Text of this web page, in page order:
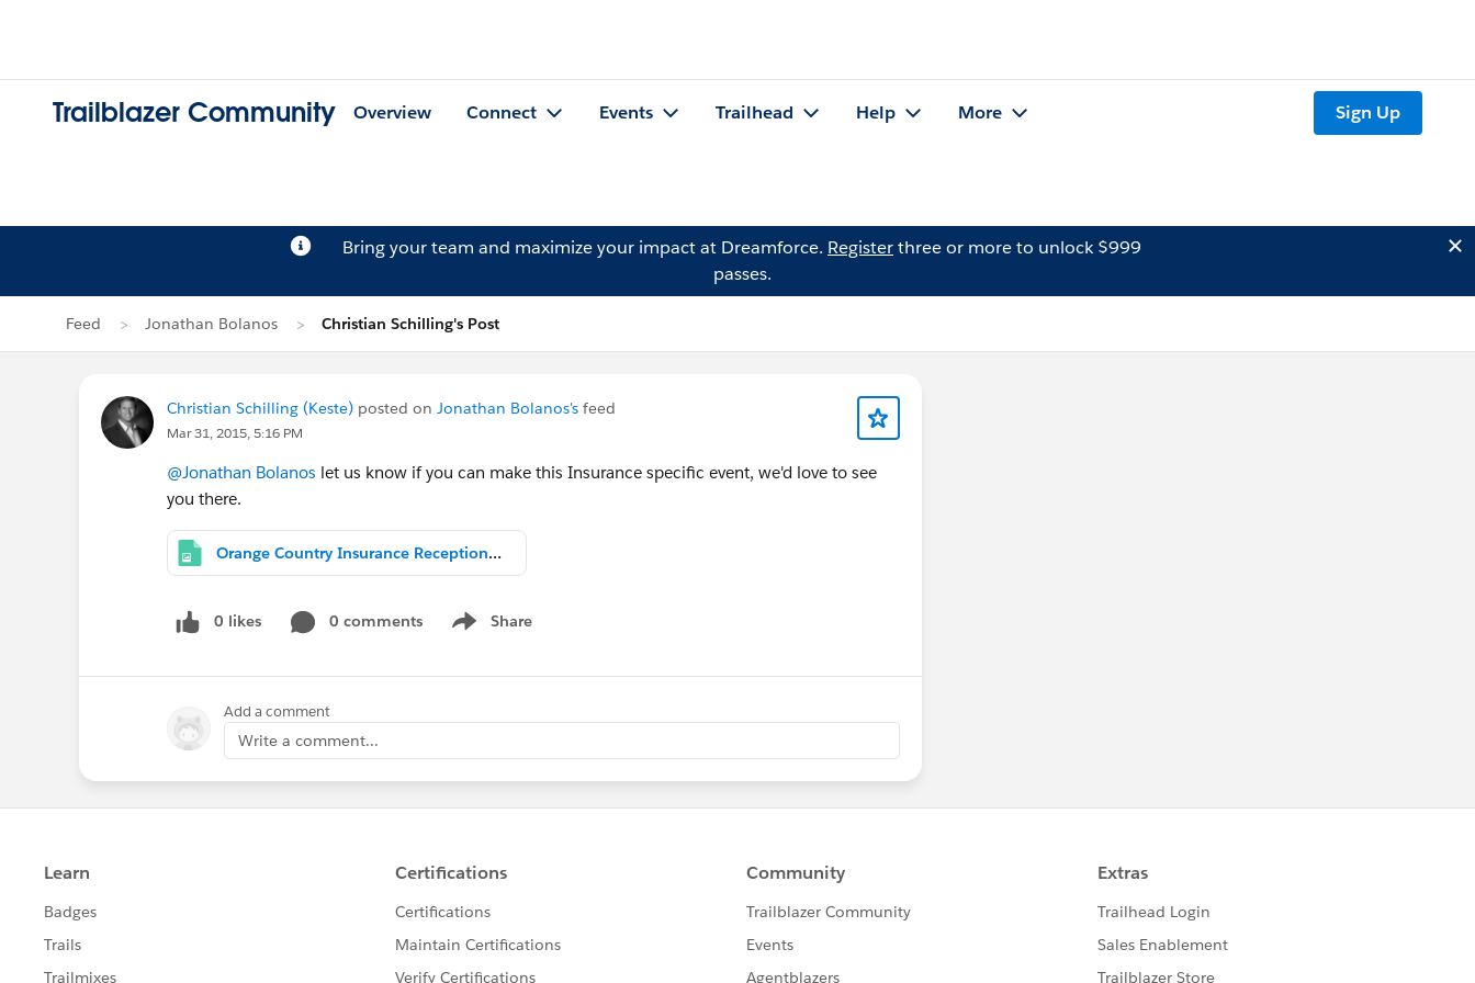
Trailblazer Community Overview Connect Events Trailhead Help More Sign Up
Bring your team and maximize your impact at Dreamforce. Registerthree or more to unlock $999
passes.
Feed Jonathan Bolanos Christian Schilling's Post
Christian Schilling (Keste) posted on Jonathan Bolanos's feed
Mar 31, 2015, 5:16 PM
@Jonathan Bolanos let us know if you can make this Insurance specific event, we'd love to see
you there.
Orange Country Insurance Reception_Invitation.jpg
0 likes 0 comments Share
Show menu
Add a comment
Write a comment...